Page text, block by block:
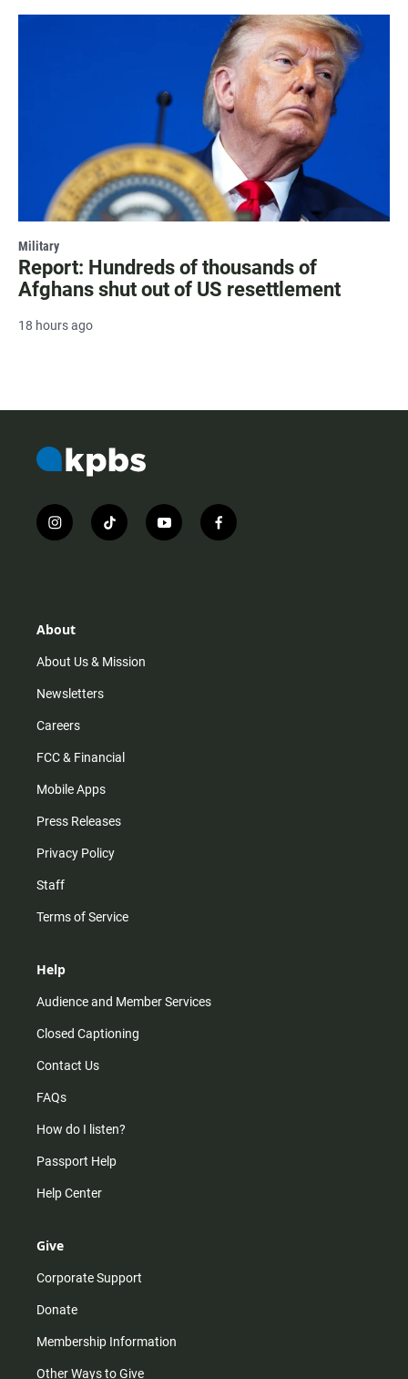
Military
Report: Hundreds of thousands of
Afghans shut out of US resettlement
18 hours ago
i
n
r
m
t
i
y
o
f
a
About
About Us & Mission
Newsletters
Careers
FCC & Financial
Mobile Apps
Press Releases
Privacy Policy
Staff
Terms of Service
Help
Audience and Member Services
Closed Captioning
Contact Us
FAQs
How do I listen?
Passport Help
Help Center
Give
Corporate Support
Donate
Membership Information
Other Ways to Give